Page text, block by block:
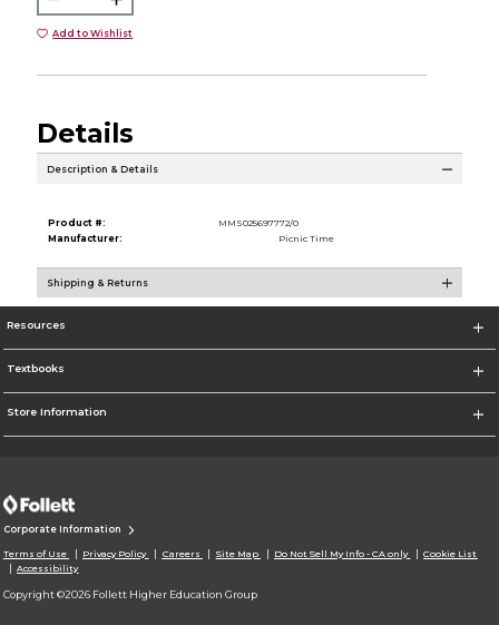
Add to Wishlist
Details
Description & Details
Product #:
MMS025697772/0
Manufacturer:
Picnic Time
Shipping & Returns
Resources
Textbooks
Store Information
Corporate Information
Terms of Use Privacy Policy Careers Site Map Do Not Sell My Info - CA only
Cookie List
Accessibility
Copyright ©2026 Follett Higher Education Group